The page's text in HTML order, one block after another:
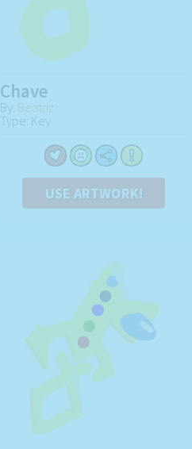
Chave
By: Beatriz
Type: Key
USE ARTWORK!